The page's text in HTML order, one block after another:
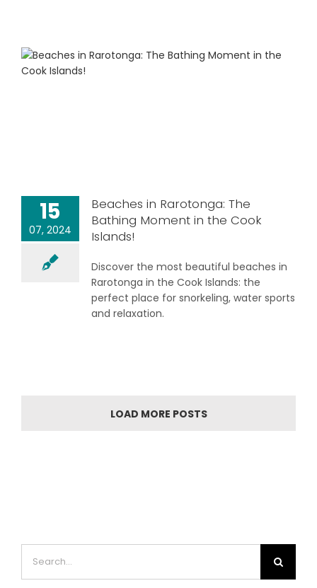
15
07, 2024
Beaches in Rarotonga: The
Bathing Moment in the Cook
Islands!
Discover the most beautiful beaches in
Rarotonga in the Cook Islands: the
perfect place for snorkeling, water sports
and relaxation.
LOAD MORE POSTS
for: